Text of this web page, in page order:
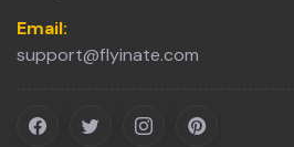
Email:
support@flyinate.com